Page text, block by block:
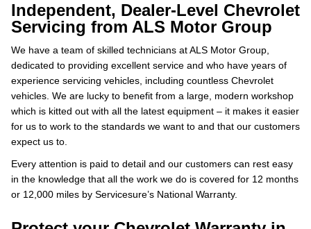
Independent, Dealer-Level Chevrolet
Servicing from ALS Motor Group
We have a team of skilled technicians at ALS Motor Group,
dedicated to providing excellent service and who have years of
experience servicing vehicles, including countless Chevrolet
vehicles. We are lucky to benefit from a large, modern workshop
which is kitted out with all the latest equipment – it makes it easier
for us to work to the standards we want to and that our customers
expect us to.
Every attention is paid to detail and our customers can rest easy
in the knowledge that all the work we do is covered for 12 months
or 12,000 miles by Servicesure’s National Warranty.